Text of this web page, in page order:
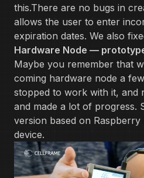
this.There are no bugs in
allows the user to enter
expiration dates. We also
Hardware Node —
Maybe you remember that
coming hardware node a
stopped to work with it, and
and made a lot of progress.
version based on Raspberry
device.